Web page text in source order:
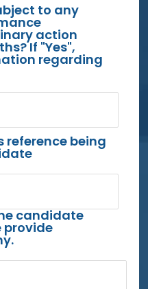
to any
action
If "Yes",
regarding
reference being
candidate
provide